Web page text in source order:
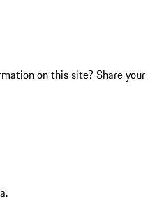
on this site? Share your